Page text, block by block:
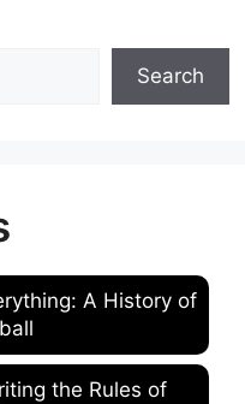
Search
A History of
the Rules of